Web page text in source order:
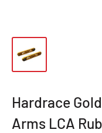
Hardrace
Arms LCA